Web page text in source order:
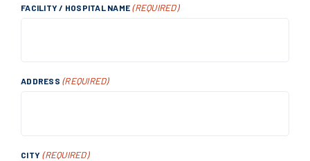
FACILITY / HOSPITAL NAME (REQUIRED)
ADDRESS (REQUIRED)
CITY (REQUIRED)